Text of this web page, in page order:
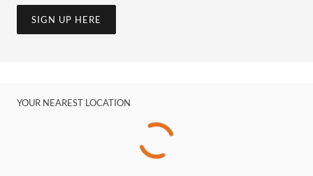
SIGN UP HERE
YOUR NEAREST LOCATION